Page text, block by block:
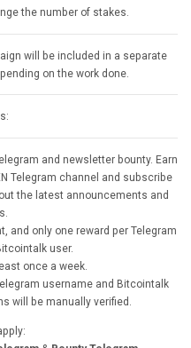
the number of stakes.
will be included in a separate
on the work done.
and newsletter bounty. Earn
Telegram channel and subscribe
the latest announcements and
and only one reward per Telegram
user.
once a week.
username and Bitcointalk
will be manually verified.